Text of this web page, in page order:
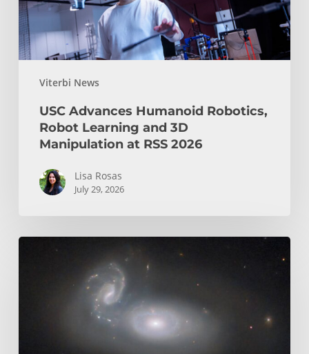
Viterbi News
3D
Manipulation
at
RSS
2026
USC Advances Humanoid Robotics,
Robot Learning and 3D
Manipulation at RSS 2026
Lisa Rosas
July 29, 2026